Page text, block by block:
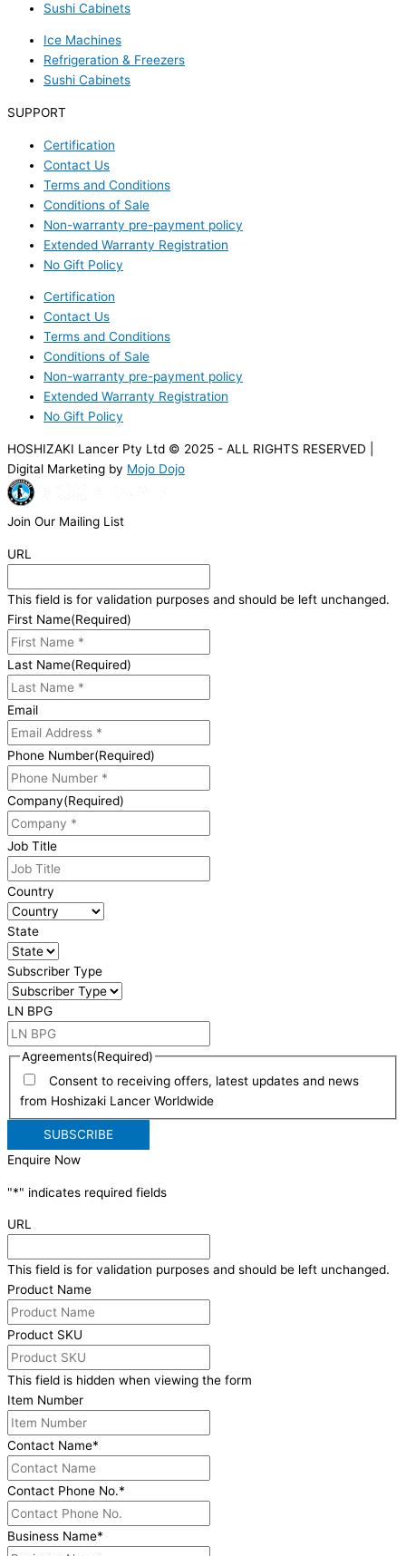
Sushi Cabinets
Ice Machines
Refrigeration & Freezers
Sushi Cabinets
SUPPORT
Certification
Contact Us
Terms and Conditions
Conditions of Sale
Non-warranty pre-payment policy
Extended Warranty Registration
No Gift Policy
Certification
Contact Us
Terms and Conditions
Conditions of Sale
Non-warranty pre-payment policy
Extended Warranty Registration
No Gift Policy
HOSHIZAKI Lancer Pty Ltd © 2025 - ALL RIGHTS RESERVED |
Digital Marketing by Mojo Dojo
Join Our Mailing List
URL
This field is for validation purposes and should be left unchanged.
First Name(Required)
Last Name(Required)
Email
Phone Number(Required)
Company(Required)
Job Title
Country
State
Subscriber Type
LN BPG
Agreements(Required)
Consent to receiving offers, latest updates and news
from Hoshizaki Lancer Worldwide
Enquire Now
"*" indicates required fields
URL
This field is for validation purposes and should be left unchanged.
Product Name
Product SKU
This field is hidden when viewing the form
Item Number
Contact Name*
Contact Phone No.*
Business Name*